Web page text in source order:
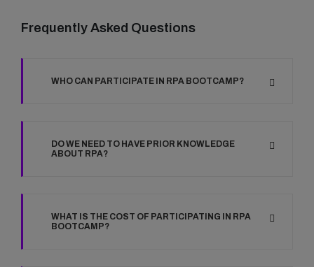
Frequently Asked Questions
WHO CAN PARTICIPATE IN RPA BOOTCAMP?
DO WE NEED TO HAVE PRIOR KNOWLEDGE
ABOUT RPA?
WHAT IS THE COST OF PARTICIPATING IN RPA
BOOTCAMP?